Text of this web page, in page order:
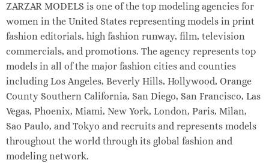
ZARZAR MODELS is one of the top modeling agencies for
women in the United States representing models in print
fashion editorials, high fashion runway, film, television
commercials, and promotions. The agency represents top
models in all of the major fashion cities and counties
including Los Angeles, Beverly Hills, Hollywood, Orange
County Southern California, San Diego, San Francisco, Las
Vegas, Phoenix, Miami, New York, London, Paris, Milan,
Sao Paulo, and Tokyo and recruits and represents models
throughout the world through its global fashion and
modeling network.